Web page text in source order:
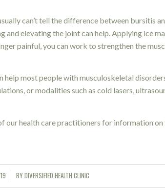
can’t tell the difference between bursitis
elevating the joint can help. Applying ice
painful, you can work to strengthen the
most people with musculoskeletal
or modalities such as cold lasers,
our health care practitioners for information on
BYDIVERSIFIED HEALTH CLINIC